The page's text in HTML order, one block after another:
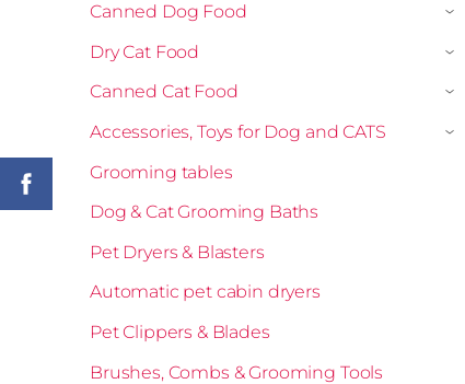
Canned Dog Food ›
Dry Cat Food ›
Canned Cat Food ›
Accessories, Toys for Dog and CATS ›
Grooming tables
Dog & Cat Grooming Baths
Pet Dryers & Blasters
Automatic pet cabin dryers
Pet Clippers & Blades
Brushes, Combs & Grooming Tools